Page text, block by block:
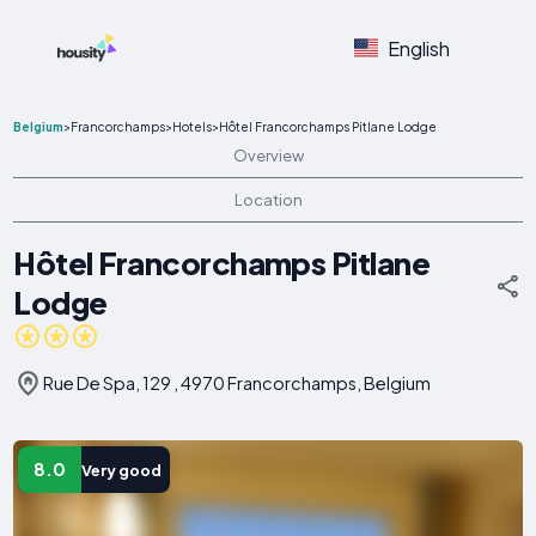
English
Belgium>Francorchamps>Hotels>Hôtel Francorchamps Pitlane Lodge
Overview
Location
Hôtel Francorchamps Pitlane
Lodge
Rue De Spa, 129 , 4970 Francorchamps, Belgium
8.0 Very good